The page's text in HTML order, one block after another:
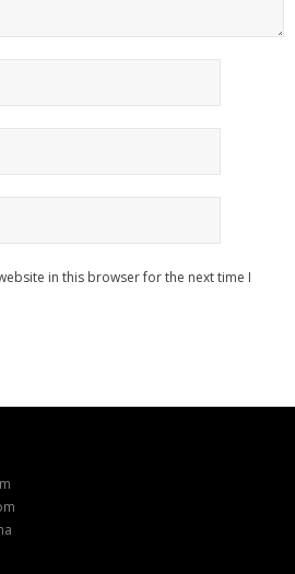
in this browser for the next time I